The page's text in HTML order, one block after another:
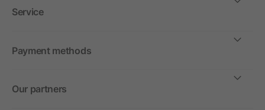
Service
Payment methods
Our partners